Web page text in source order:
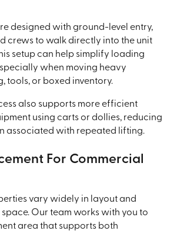
designed with ground-level entry,
crews to walk directly into the unit
setup can help simplify loading
when moving heavy
tools, or boxed inventory.
also supports more efficient
using carts or dollies, reducing
associated with repeated lifting.
For Commercial
vary widely in layout and
Our team works with you to
area that supports both